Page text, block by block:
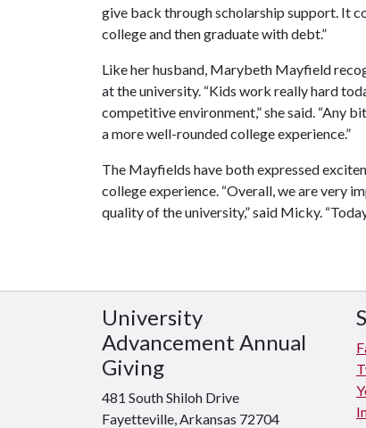
give back through scholarship support. It
college and then graduate with debt.”
Like her husband, Marybeth Mayfield
at the university. “Kids work really hard
competitive environment,” she said. “Any
a more well-rounded college experience.”
The Mayfields have both expressed
college experience. “Overall, we are very
quality of the university,” said Micky.
University
Advancement Annual
Giving
481 South Shiloh Drive
Fayetteville, Arkansas 72704